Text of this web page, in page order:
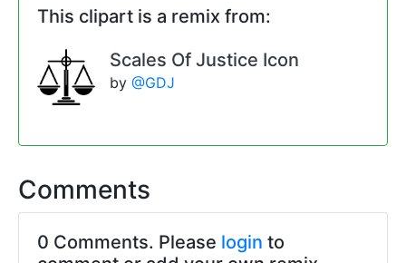
This clipart is a remix from:
Scales Of Justice Icon
by @GDJ
Comments
0 Comments. Please login to